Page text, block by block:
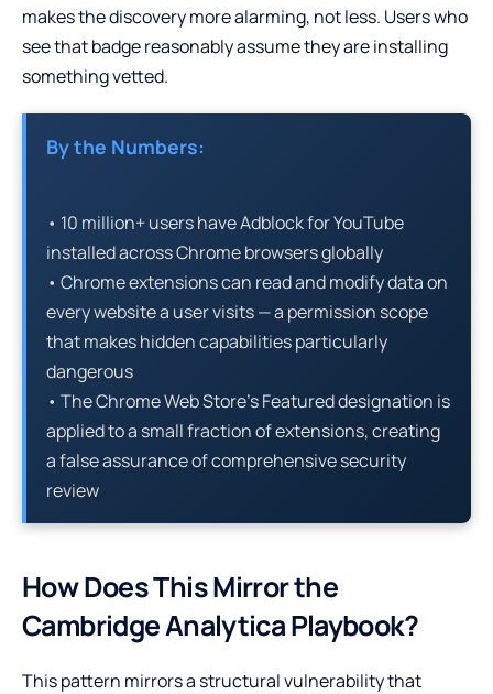
makes the discovery more alarming, not less. Users who
see that badge reasonably assume they are installing
something vetted.
By the Numbers:
• 10 million+ users have Adblock for YouTube
installed across Chrome browsers globally
• Chrome extensions can read and modify data on
every website a user visits — a permission scope
that makes hidden capabilities particularly
dangerous
• The Chrome Web Store’s Featured designation is
applied to a small fraction of extensions, creating
a false assurance of comprehensive security
review
How Does This Mirror the
Cambridge Analytica Playbook?
This pattern mirrors a structural vulnerability that